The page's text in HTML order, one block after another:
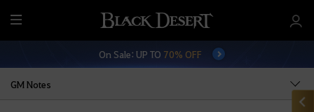
M
e
On Sale: UP TO 70% OFF
GM Notes